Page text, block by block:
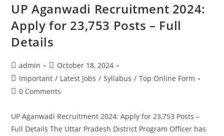
UP Aganwadi Recruitment 2024:
Apply for 23,753 Posts – Full
Details
admin
October 18, 2024
Important / Latest Jobs / Syllabus / Top Online Form
0 Comments
UP Aganwadi Recruitment 2024: Apply for 23,753 Posts –
Full Details The Uttar Pradesh District Program Officer has